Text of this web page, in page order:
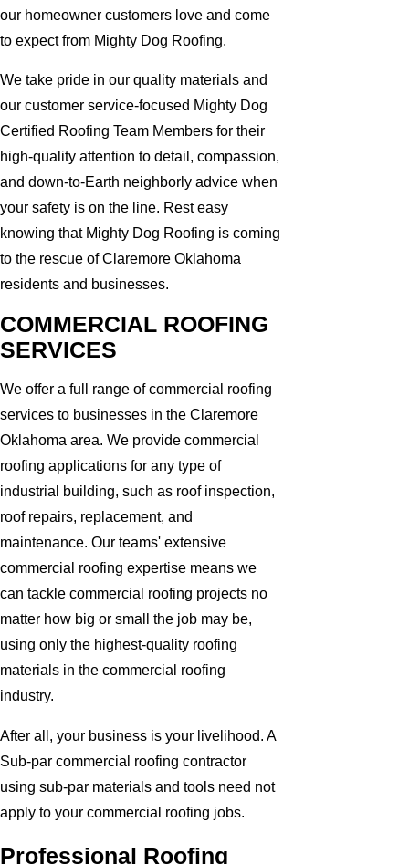
our homeowner customers love and come
to expect from Mighty Dog Roofing.
We take pride in our quality materials and
our customer service-focused Mighty Dog
Certified Roofing Team Members for their
high-quality attention to detail, compassion,
and down-to-Earth neighborly advice when
your safety is on the line. Rest easy
knowing that Mighty Dog Roofing is coming
to the rescue of Claremore Oklahoma
residents and businesses.
COMMERCIAL ROOFING
SERVICES
We offer a full range of commercial roofing
services to businesses in the Claremore
Oklahoma area. We provide commercial
roofing applications for any type of
industrial building, such as roof inspection,
roof repairs, replacement, and
maintenance. Our teams' extensive
commercial roofing expertise means we
can tackle commercial roofing projects no
matter how big or small the job may be,
using only the highest-quality roofing
materials in the commercial roofing
industry.
After all, your business is your livelihood. A
Sub-par commercial roofing contractor
using sub-par materials and tools need not
apply to your commercial roofing jobs.
Professional Roofing